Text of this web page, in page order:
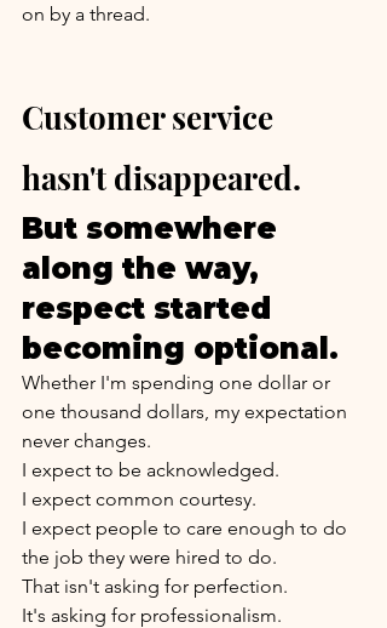
on by a thread.
Customer service
hasn't disappeared.
But somewhere
along the way,
respect started
becoming optional.
Whether I'm spending one dollar or
one thousand dollars, my expectation
never changes.
I expect to be acknowledged.
I expect common courtesy.
I expect people to care enough to do
the job they were hired to do.
That isn't asking for perfection.
It's asking for professionalism.